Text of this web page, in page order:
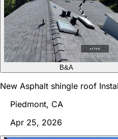
B&A
New Asphalt shingle roof
Piedmont, CA
Apr 25, 2026